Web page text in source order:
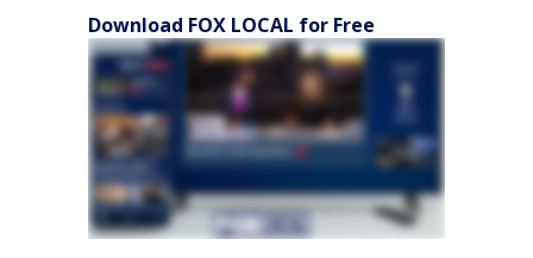
Download FOX LOCAL for Free